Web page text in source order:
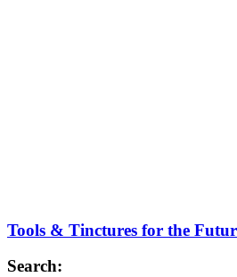
Tools & Tinctures for the
Search: